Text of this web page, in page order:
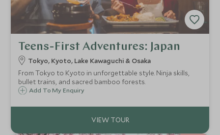
Teens-First Adventures: Japan
Tokyo, Kyoto, Lake Kawaguchi & Osaka
From Tokyo to Kyoto in unforgettable style. Ninja skills,
bullet trains, and sacred bamboo forests.
Add To My Enquiry